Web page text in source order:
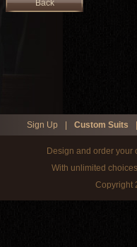
Back
Sign Up Custom Suits
Design and order your
With unlimited
Copyright